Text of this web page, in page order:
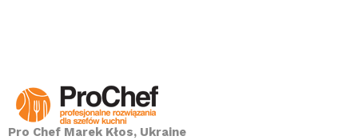
Pro Chef Marek Kłos, Ukraine